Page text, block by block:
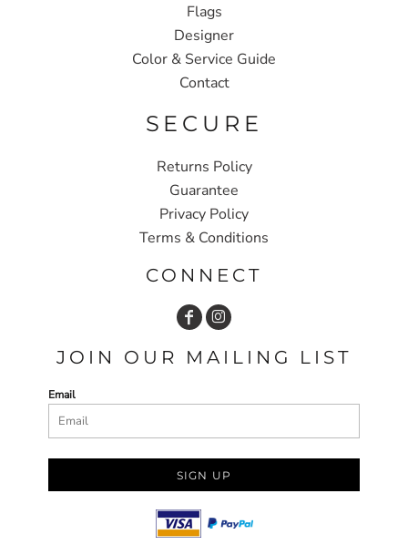
Flags
Designer
Color & Service Guide
Contact
SECURE
Returns Policy
Guarantee
Privacy Policy
Terms & Conditions
CONNECT
JOIN OUR MAILING LIST
Email
SIGN UP